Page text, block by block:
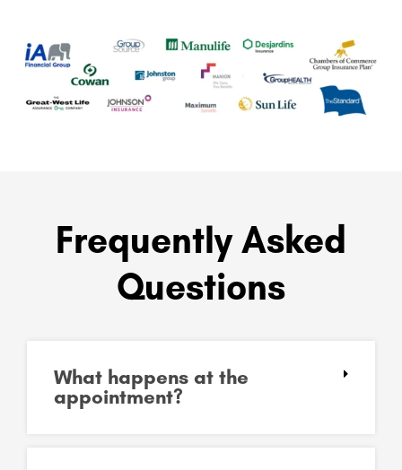
Frequently Asked
Questions
What happens at the
appointment?